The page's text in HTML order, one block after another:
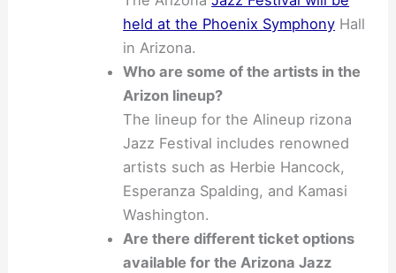
held at the Phoenix Symphony Hall
in Arizona.
Who are some of the artists in the
Arizon lineup?
The lineup for the Alineup rizona
Jazz Festival includes renowned
artists such as Herbie Hancock,
Esperanza Spalding, and Kamasi
Washington.
Are there different ticket options
available for the Arizona Jazz